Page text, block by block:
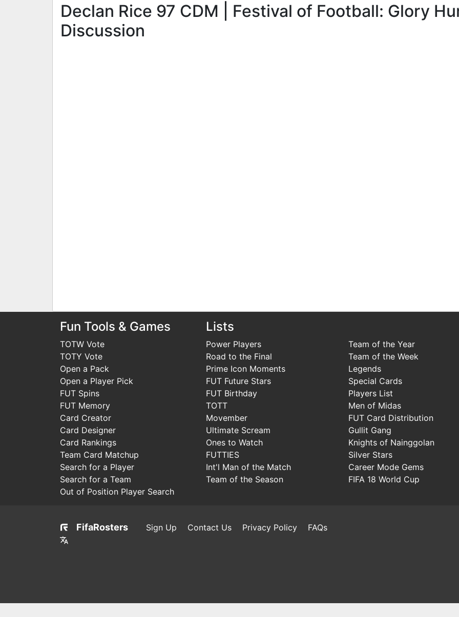
Declan Rice 97 CDM | Festival of Football: Glory
Discussion
Fun Tools & Games
TOTW Vote
TOTY Vote
Open a Pack
Open a Player Pick
FUT Spins
FUT Memory
Card Creator
Card Designer
Card Rankings
Team Card Matchup
Search for a Player
Search for a Team
Out of Position Player Search
Lists
Power Players
Road to the Final
Prime Icon Moments
FUT Future Stars
FUT Birthday
TOTT
Movember
Ultimate Scream
Ones to Watch
FUTTIES
Int'l Man of the Match
Team of the Season
Team of the Year
Team of the Week
Legends
Special Cards
Players List
Men of Midas
FUT Card Distribution
Gullit Gang
Knights of Nainggolan
Silver Stars
Career Mode Gems
FIFA 18 World Cup
FifaRosters Sign Up Contact Us Privacy Policy FAQs